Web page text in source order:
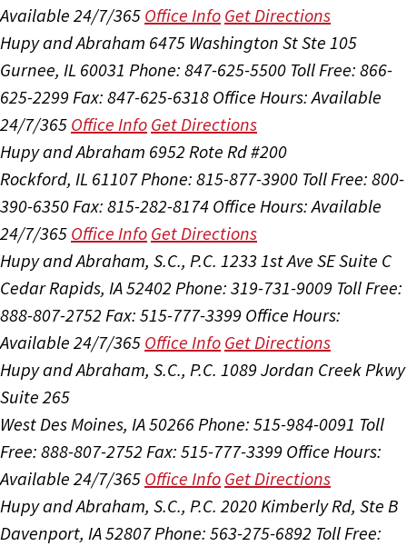
Available 24/7/365 Office Info Get Directions
Hupy and Abraham 6475 Washington St Ste 105
Gurnee, IL 60031 Phone: 847-625-5500 Toll Free: 866-
625-2299 Fax: 847-625-6318 Office Hours:Available
24/7/365 Office Info Get Directions
Hupy and Abraham 6952 Rote Rd #200
Rockford, IL 61107Phone: 815-877-3900 Toll Free: 800-
390-6350 Fax: 815-282-8174 Office Hours:Available
24/7/365 Office Info Get Directions
Hupy and Abraham, S.C., P.C. 1233 1st Ave SE Suite C
Cedar Rapids, IA 52402 Phone: 319-731-9009 Toll Free:
888-807-2752 Fax: 515-777-3399 Office Hours:
Available 24/7/365 Office Info Get Directions
Hupy and Abraham, S.C., P.C. 1089 Jordan Creek Pkwy
Suite 265
West Des Moines, IA 50266 Phone: 515-984-0091 Toll
Free: 888-807-2752 Fax: 515-777-3399 Office Hours:
Available 24/7/365 Office Info Get Directions
Hupy and Abraham, S.C., P.C. 2020 Kimberly Rd, Ste B
Davenport, IA 52807Phone: 563-275-6892 Toll Free: